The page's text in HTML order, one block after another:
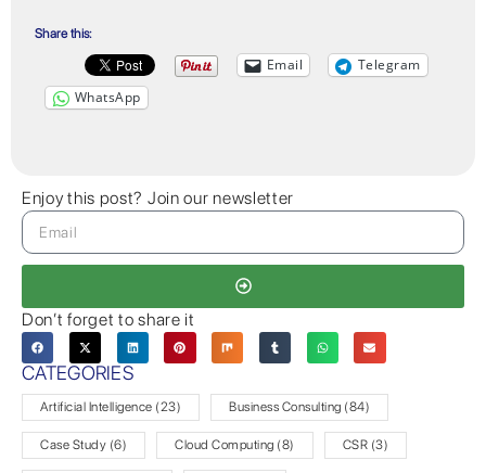
Share this:
Email
Telegram
WhatsApp
Enjoy this post? Join our newsletter
Don’t forget to share it
CATEGORIES
Artificial Intelligence (23) Business Consulting (84)
Case Study (6) Cloud Computing (8) CSR (3)